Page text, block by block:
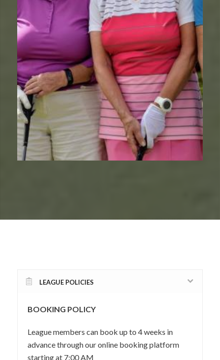
LEAGUE POLICIES
BOOKING POLICY
League members can book up to 4 weeks in
advance through our online booking platform
starting at 7:00 AM